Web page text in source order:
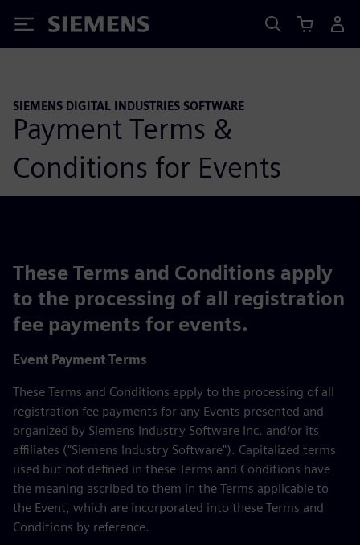
Siemens
SIEMENS DIGITAL INDUSTRIES SOFTWARE
Payment Terms &
Conditions for Events
These Terms and Conditions apply
to the processing of all registration
fee payments for events.
Event Payment Terms
These Terms and Conditions apply to the processing of all
registration fee payments for any Events presented and
organized by Siemens Industry Software Inc. and/or its
affiliates ("Siemens Industry Software"). Capitalized terms
used but not defined in these Terms and Conditions have
the meaning ascribed to them in the Terms applicable to
the Event, which are incorporated into these Terms and
Conditions by reference.